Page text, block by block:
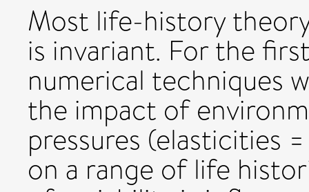
Most life-history
is invariant. For the
numerical techniques
the impact of
pressures (elasticities
on a range of life